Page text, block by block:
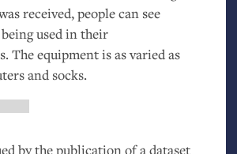
received, people can see
used in their
The equipment is as varied as
and socks.
by the publication of a dataset